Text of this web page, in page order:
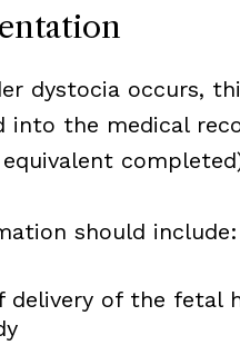
dystocia occurs,
into the medical
should include:
delivery of the fetal